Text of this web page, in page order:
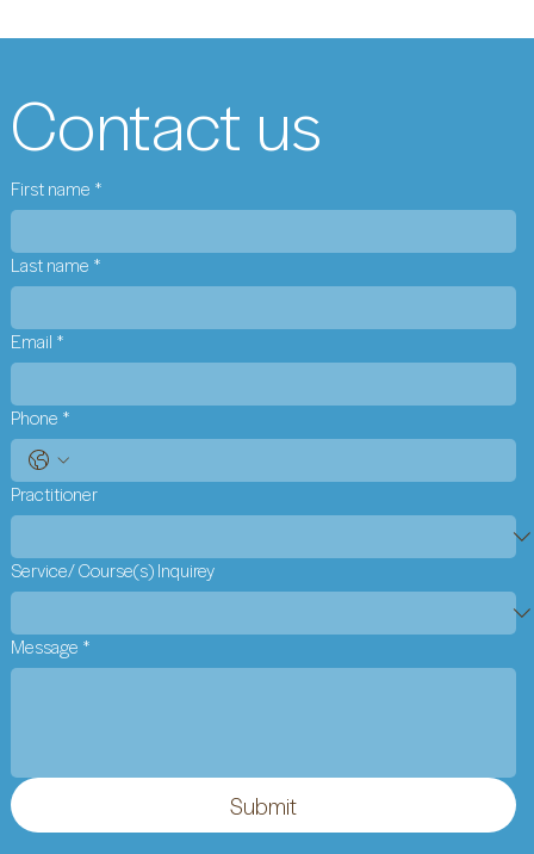
Contact us
First name *
Last name *
Email *
Phone *
Practitioner
Service/ Course(s) Inquirey
Message *
Submit